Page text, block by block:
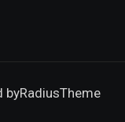
byRadiusTheme